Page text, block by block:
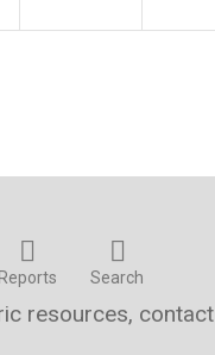
Reports Search
resources, contact